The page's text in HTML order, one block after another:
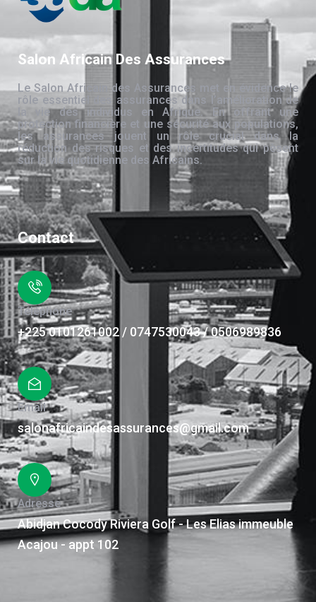
Salon Africain Des Assurances
Le Salon Africain des Assurances met en évidence le
rôle essentiel des assurances dans l’amélioration de
la vie des individus en Afrique. En offrant une
protection financière et une sécurité aux populations,
les assurances jouent un rôle crucial dans la
réduction des risques et des incertitudes qui pèsent
sur la vie quotidienne des Africains.
Contact
Téléphone
+225 0101261002 / 0747530043 / 0506989836
Email
salonafricaindesassurances@gmail.com
Adresse
Abidjan Cocody Riviera Golf - Les Elias immeuble
Acajou - appt 102